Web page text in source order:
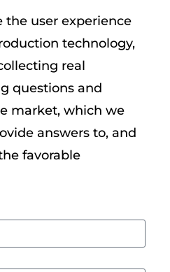
the user experience
technology,
real
questions and
market, which we
answers to, and
favorable